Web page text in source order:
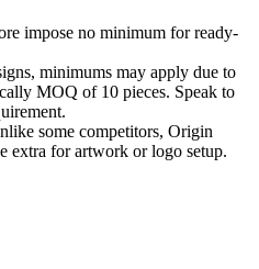
impose no minimum for ready-
minimums may apply due to
MOQ of 10 pieces. Speak to
some competitors, Origin
extra for artwork or logo setup.